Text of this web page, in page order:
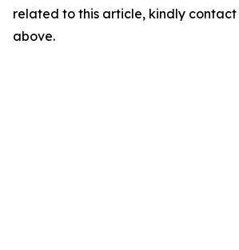
related to this article, kindly
above.